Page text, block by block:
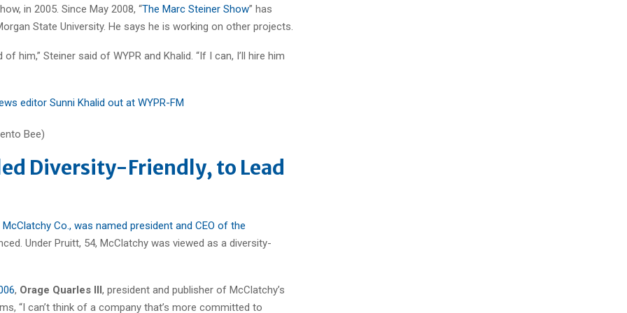
in 2005. Since May 2008, “The Marc Steiner Show” has
State University. He says he is working on other projects.
him,” Steiner said of WYPR and Khalid. “If I can, I’ll hire him
editor Sunni Khalid out at WYPR-FM
Diversity-Friendly, to Lead
Co., was named president and CEO of the
Under Pruitt, 54, McClatchy was viewed as a diversity-
, Orage Quarles III, president and publisher of McClatchy’s
“I can’t think of a company that’s more committed to